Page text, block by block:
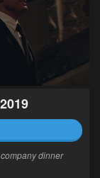
dinner